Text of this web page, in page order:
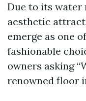
Due to its water
aesthetic
emerge as one
fashionable
owners asking
renowned floor